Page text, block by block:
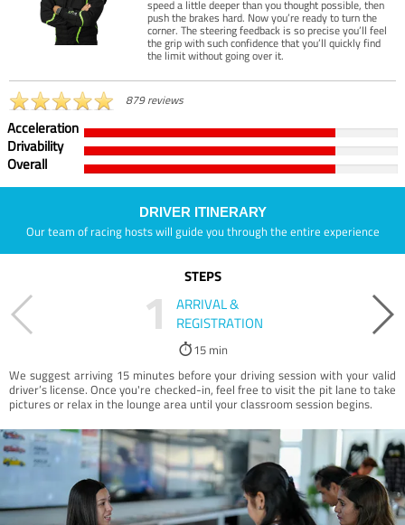
speed a little deeper than you thought possible, then
push the brakes hard. Now you’re ready to turn the
corner. The steering feedback is so precise you’ll feel
the grip with such confidence that you’ll quickly find
the limit without going over it.
879 reviews
Acceleration
Drivability
Overall
DRIVER ITINERARY
Our team of racing hosts will guide you through the entire experience
STEPS
1
ARRIVAL &
REGISTRATION
15 min
We suggest arriving 15 minutes before your driving session with your valid
driver’s license. Once you're checked-in, feel free to visit the pit lane to take
pictures or relax in the lounge area until your classroom session begins.